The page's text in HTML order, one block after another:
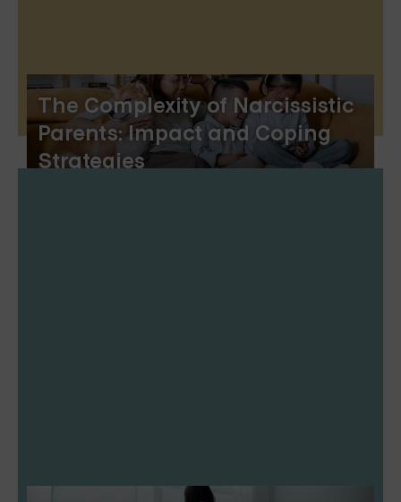
The Complexity of Narcissistic
Parents: Impact and Coping
Strategies